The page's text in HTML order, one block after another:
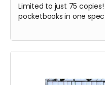
Limited to just 75 copies!
pocketbooks in one